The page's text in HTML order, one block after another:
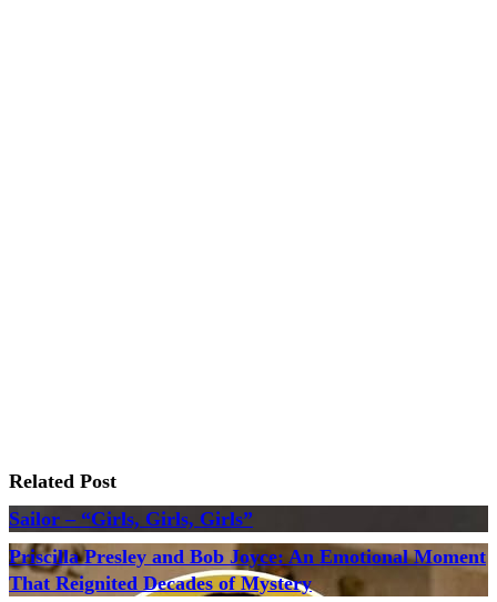
Related Post
Sailor – “Girls, Girls, Girls”
Priscilla Presley and Bob Joyce: An Emotional Moment
That Reignited Decades of Mystery